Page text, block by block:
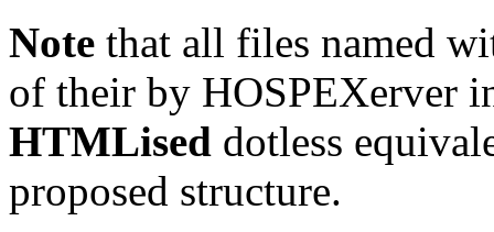
Note that all files named
of their by HOSPEXerver
HTMLised dotless
proposed structure.